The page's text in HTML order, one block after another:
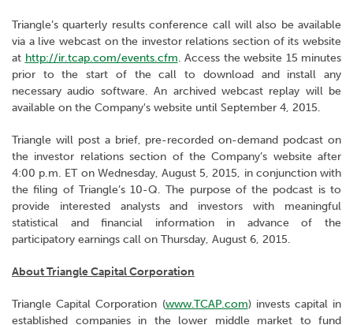
Triangle’s quarterly results conference call will also be available
via a live webcast on the investor relations section of its website
at http://ir.tcap.com/events.cfm. Access the website 15 minutes
prior to the start of the call to download and install any
necessary audio software. An archived webcast replay will be
available on the Company's website until September 4, 2015.
Triangle will post a brief, pre-recorded on-demand podcast on
the investor relations section of the Company’s website after
4:00 p.m. ET on Wednesday, August 5, 2015, in conjunction with
the filing of Triangle’s 10-Q. The purpose of the podcast is to
provide interested analysts and investors with meaningful
statistical and financial information in advance of the
participatory earnings call on Thursday, August 6, 2015.
About Triangle Capital Corporation
Triangle Capital Corporation (www.TCAP.com) invests capital in
established companies in the lower middle market to fund